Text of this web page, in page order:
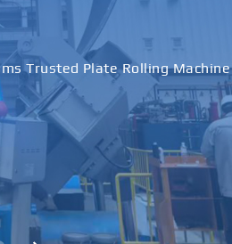
Trusted Plate Rolling